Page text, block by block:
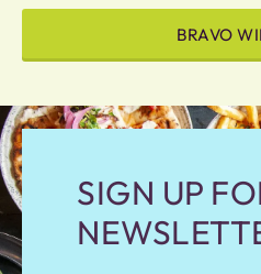
BRAVO
SIGN UP